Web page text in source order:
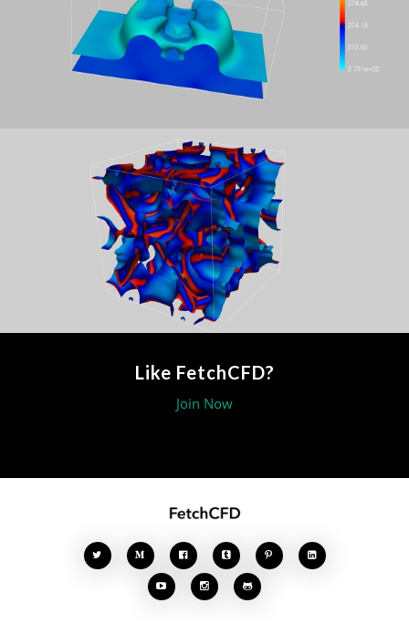
Like FetchCFD?
Join Now
    
  